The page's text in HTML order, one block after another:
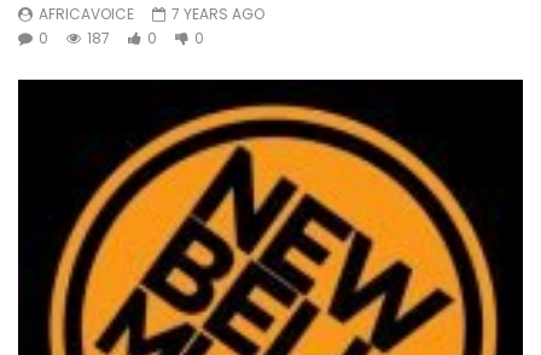
AFRICAVOICE
7 YEARS AGO
0
187 0 0